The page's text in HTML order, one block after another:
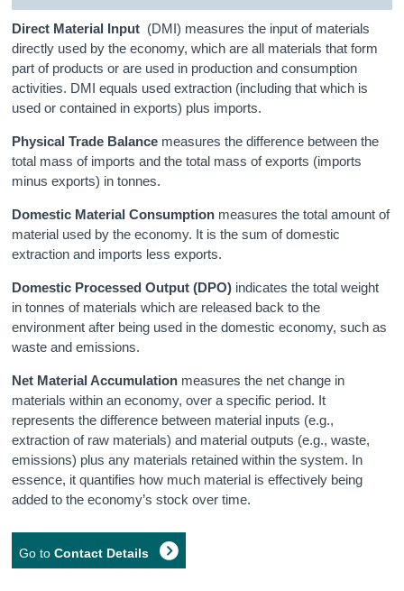
Direct Material Input (DMI) measures the input of materials
directly used by the economy, which are all materials that form
part of products or are used in production and consumption
activities. DMI equals used extraction (including that which is
used or contained in exports) plus imports.
Physical Trade Balance measures the difference between the
total mass of imports and the total mass of exports (imports
minus exports) in tonnes.
Domestic Material Consumption measures the total amount of
material used by the economy. It is the sum of domestic
extraction and imports less exports.
Domestic Processed Output (DPO) indicates the total weight
in tonnes of materials which are released back to the
environment after being used in the domestic economy, such as
waste and emissions.
Net Material Accumulation measures the net change in
materials within an economy, over a specific period. It
represents the difference between material inputs (e.g.,
extraction of raw materials) and material outputs (e.g., waste,
emissions) plus any materials retained within the system. In
essence, it quantifies how much material is effectively being
added to the economy’s stock over time.
Go toContact Details